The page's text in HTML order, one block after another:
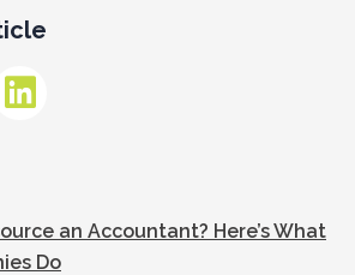
an Accountant? Here’s What
Do